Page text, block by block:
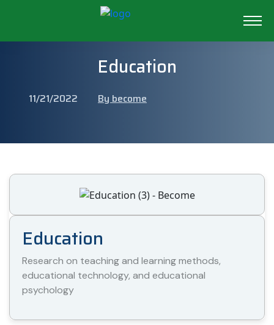
Education
11/21/2022 By become
Education
Research on teaching and learning methods,
educational technology, and educational
psychology